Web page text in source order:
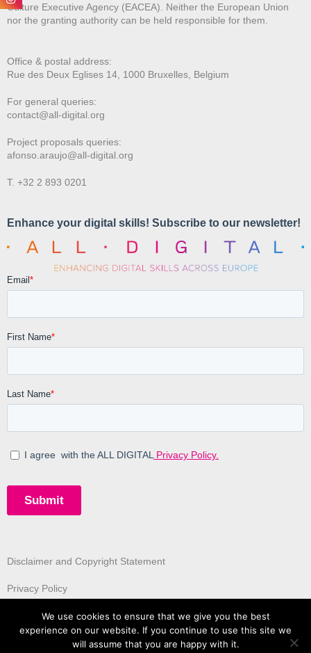
Culture Executive Agency (EACEA). Neither the European Union
nor the granting authority can be held responsible for them.
Office & postal address:
Rue des Deux Eglises 14, 1000 Bruxelles, Belgium
For general queries:
contact@all-digital.org
Project proposals queries:
afonso.araujo@all-digital.org
T. +32 2 893 0201
Disclaimer and Copyright Statement
Privacy Policy
We use cookies to ensure that we give you the best
experience on our website. If you continue to use this site we
will assume that you are happy with it.